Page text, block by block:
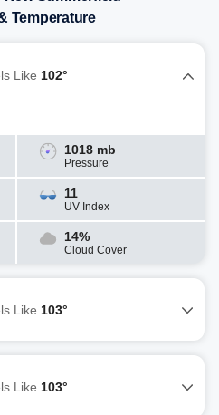
Temperature
Like 102°
1018 mb
Pressure
11
UV Index
14%
Cloud Cover
Like 103°
Like 103°